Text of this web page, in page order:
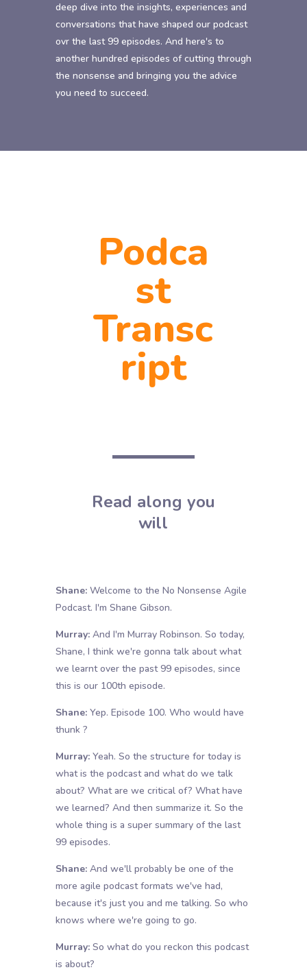
deep dive into the insights, experiences and
conversations that have shaped our podcast
ovr the last 99 episodes. And here's to
another hundred episodes of cutting through
the nonsense and bringing you the advice
you need to succeed.
Podca
st
Transc
ript
Read along you
will
Shane:Welcome to the No Nonsense Agile
Podcast. I'm Shane Gibson.
Murray:And I'm Murray Robinson. So today,
Shane, I think we're gonna talk about what
we learnt over the past 99 episodes, since
this is our 100th episode.
Shane:Yep. Episode 100. Who would have
thunk ?
Murray:Yeah. So the structure for today is
what is the podcast and what do we talk
about? What are we critical of? What have
we learned? And then summarize it. So the
whole thing is a super summary of the last
99 episodes.
Shane:And we'll probably be one of the
more agile podcast formats we've had,
because it's just you and me talking. So who
knows where we're going to go.
Murray:So what do you reckon this podcast
is about?